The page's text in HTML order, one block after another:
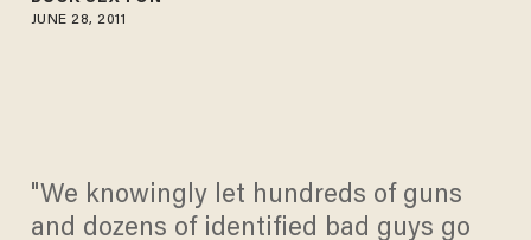
JUNE 28, 2011
"We knowingly let hundreds of guns
and dozens of identified bad guys go